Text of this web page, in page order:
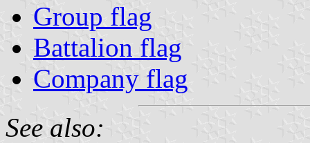
Group flag
Battalion flag
Company flag
See also: